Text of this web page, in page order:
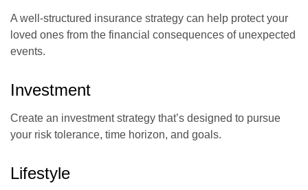
A well-structured insurance strategy can help protect your
loved ones from the financial consequences of unexpected
events.
Investment
Create an investment strategy that’s designed to pursue
your risk tolerance, time horizon, and goals.
Lifestyle